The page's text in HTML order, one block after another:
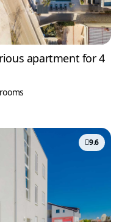
apartment for 4
9.6